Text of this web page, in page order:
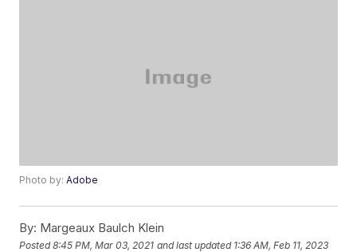
Photo by:Adobe
By: Margeaux Baulch Klein
Posted8:45 PM, Mar 03, 2021 and last updated 1:36 AM, Feb 11, 2023